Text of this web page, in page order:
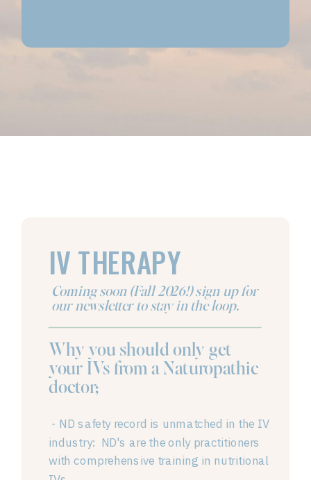
IV THERAPY
Why you should only get
your IVs from a Naturopathic
doctor;
- ND safety record is unmatched in the IV
industry: ND's are the only practitioners
with comprehensive training in nutritional
Coming soon (Fall 2026!) sign up for
our newsletter to stay in the loop.